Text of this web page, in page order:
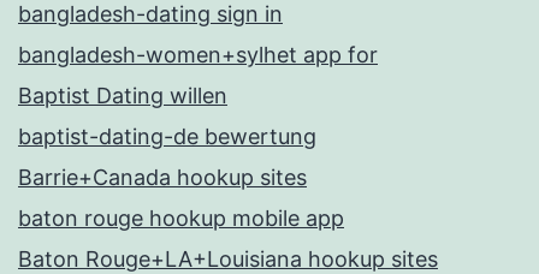
bangladesh-dating sign in
bangladesh-women+sylhet app for
Baptist Dating willen
baptist-dating-de bewertung
Barrie+Canada hookup sites
baton rouge hookup mobile app
Baton Rouge+LA+Louisiana hookup sites